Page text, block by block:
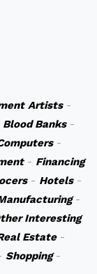
Artists-
Blood Banks-
-
- Financing
- Hotels-
-
Interesting
Estate-
Shopping-